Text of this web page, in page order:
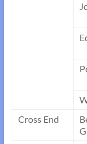
Cross End